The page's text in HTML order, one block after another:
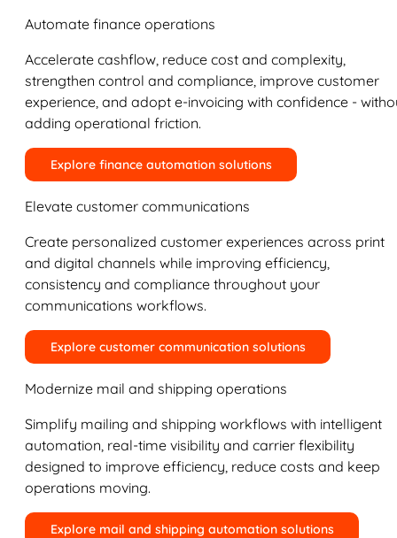
Automate finance operations
Accelerate cashflow, reduce cost and complexity,
strengthen control and compliance, improve customer
experience, and adopt e-invoicing with confidence -
adding operational friction.
Explore finance automation solutions
Elevate customer communications
Create personalized customer experiences across print
and digital channels while improving efficiency,
consistency and compliance throughout your
communications workflows.
Explore customer communication solutions
Modernize mail and shipping operations
Simplify mailing and shipping workflows with intelligent
automation, real-time visibility and carrier flexibility
designed to improve efficiency, reduce costs and keep
operations moving.
Explore mail and shipping automation solutions